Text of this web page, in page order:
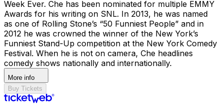
Week Ever. Che has been nominated for multiple EMMY
Awards for his writing on SNL. In 2013, he was named
as one of Rolling Stone’s “50 Funniest People” and in
2012 he was crowned the winner of the New York’s
Funniest Stand-Up competition at the New York Comedy
Festival. When he is not on camera, Che headlines
comedy shows nationally and internationally.
More info
Buy Tickets